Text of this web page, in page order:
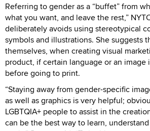
Referring to gender as a “buffet” from
what you want, and leave the rest,”
deliberately avoids using stereotypical
symbols and illustrations. She suggests
themselves, when creating visual
product, if certain language or an image
before going to print.
“Staying away from gender-specific
as well as graphics is very helpful;
LGBTQIA+ people to assist in the
can be the best way to learn,